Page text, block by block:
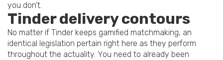
you don’t.
Tinder delivery contours
No matter if Tinder keeps gamified matchmaking, an
identical legislation pertain right here as they perform
throughout the actuality. You need to already been